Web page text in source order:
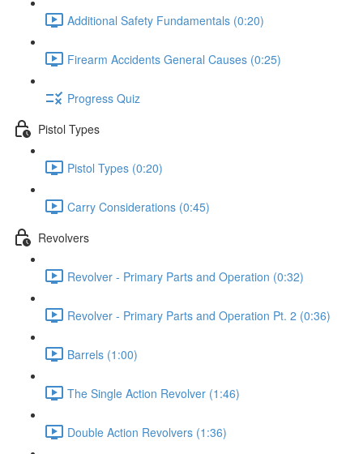
Additional Safety Fundamentals (0:20)
Firearm Accidents General Causes (0:25)
Progress Quiz
Pistol Types
Pistol Types (0:20)
Carry Considerations (0:45)
Revolvers
Revolver - Primary Parts and Operation (0:32)
Revolver - Primary Parts and Operation Pt. 2 (0:36)
Barrels (1:00)
The Single Action Revolver (1:46)
Double Action Revolvers (1:36)